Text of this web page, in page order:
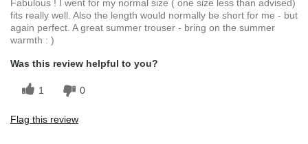
Fabulous ! I went for my normal size ( one size less than advised)
fits really well. Also the length would normally be short for me - but
again perfect. A great summer trouser - bring on the summer
warmth : )
Was this review helpful to you?
1 0
Flag this review